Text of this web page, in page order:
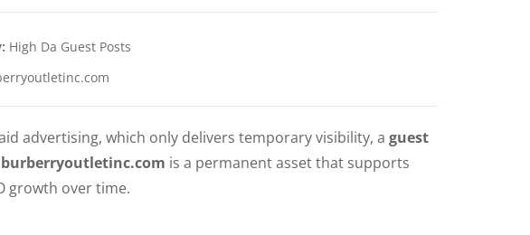
High Da Guest Posts
advertising, which only delivers temporary visibility, a guest
is a permanent asset that supports
growth over time.